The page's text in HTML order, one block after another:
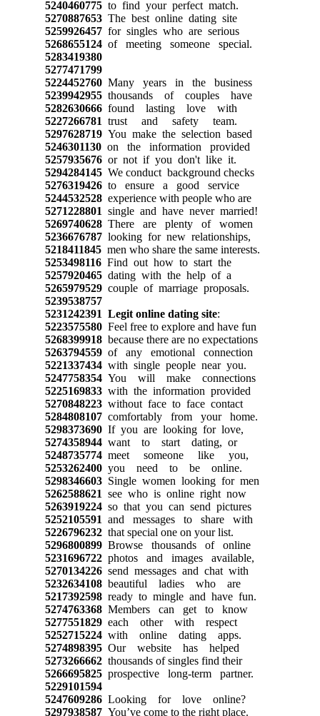
5240460775to find your perfect match.
5270887653The best online dating site
5259926457for singles who are serious
5268655124of meeting someone special.
5283419380
5277471799
5224452760Many years in the business
5239942955thousands of couples have
5282630666found lasting love with
5227266781 trust and safety team.
5297628719You make the selection based
5246301130on the information provided
5257935676or not if you don't like it.
5294284145We conduct background checks
5276319426to ensure a good service
5244532528experience with people who are
5271228801 single and have never married!
5269740628There are plenty of women
5236676787looking for new relationships,
5218411845men who share the same interests.
5253498116Find out how to start the
5257920465dating with the help of a
5265979529couple of marriage proposals.
5239538757
5231242391 Legit online dating site:
5223575580Feel free to explore and have fun
5268399918because there are no expectations
5263794559of any emotional connection
5221337434with single people near you.
5247758354You will make connections
5225169833with the information provided
5270848223without face to face contact
5284808107comfortably from your home.
5298373690If you are looking for love,
5274358944want to start dating, or
5248735774meet someone like you,
5253262400you need to be online.
5298346603Single women looking for men
5262588621 see who is online right now
5263919224so that you can send pictures
5252105591 and messages to share with
5226796232that special one on your list.
5296800899Browse thousands of online
5231696722photos and images available,
5270134226send messages and chat with
5232634108beautiful ladies who are
5217392598ready to mingle and have fun.
5274763368Members can get to know
5277551829each other with respect
5252715224with online dating apps.
5274898395Our website has helped
5273266662thousands of singles find their
5266695825prospective long-term partner.
5229101594
5247609286Looking for love online?
5297938587You’ve come to the right place.